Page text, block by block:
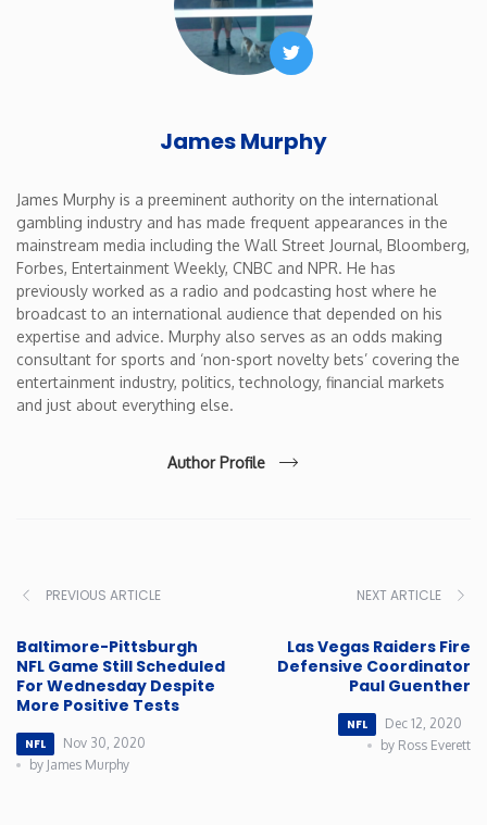
Twitter
James Murphy
James Murphy is a preeminent authority on the international
gambling industry and has made frequent appearances in the
mainstream media including the Wall Street Journal, Bloomberg,
Forbes, Entertainment Weekly, CNBC and NPR. He has
previously worked as a radio and podcasting host where he
broadcast to an international audience that depended on his
expertise and advice. Murphy also serves as an odds making
consultant for sports and ‘non-sport novelty bets’ covering the
entertainment industry, politics, technology, financial markets
and just about everything else.
Author Profile
PREVIOUS ARTICLE
Baltimore-Pittsburgh
NFL Game Still Scheduled
For Wednesday Despite
More Positive Tests
NFL
Nov 30, 2020
by James Murphy
NEXT ARTICLE
Las Vegas Raiders Fire
Defensive Coordinator
Paul Guenther
NFL
Dec 12, 2020
by Ross Everett